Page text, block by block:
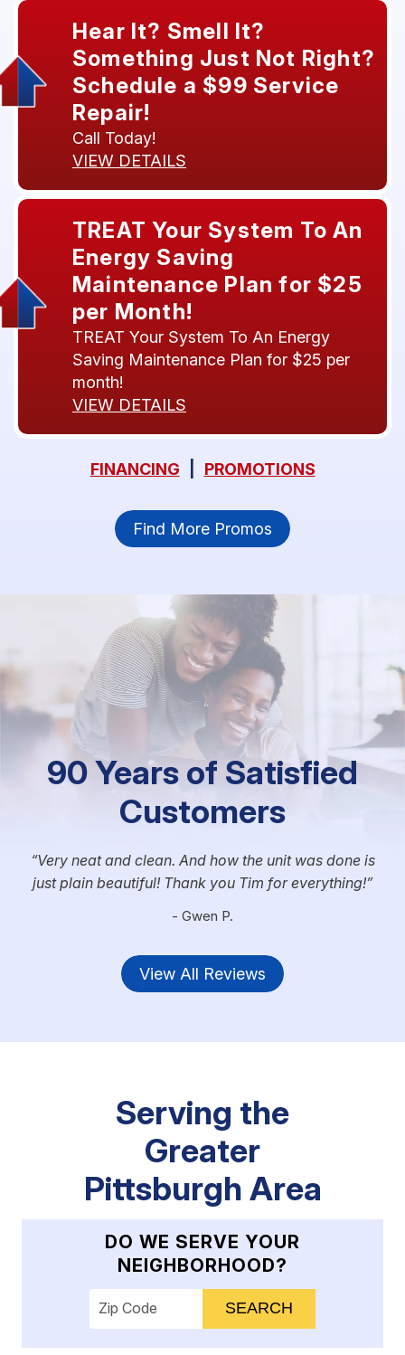
Hear It? Smell It?
Something Just Not Right?
Schedule a $99 Service
Repair!
Call Today!
VIEW DETAILS
TREAT Your System To An
Energy Saving
Maintenance Plan for $25
per Month!
TREAT Your System To An Energy
Saving Maintenance Plan for $25 per
month!
VIEW DETAILS
FINANCING PROMOTIONS
Find More Promos
90 Years of Satisfied
Customers
Very neat and clean. And how the unit was done is
just plain beautiful! Thank you Tim for everything!
- Gwen P.
View All Reviews
Serving the
Greater
Pittsburgh Area
DO WE SERVE YOUR
NEIGHBORHOOD?
Enter your ZIP code to check service